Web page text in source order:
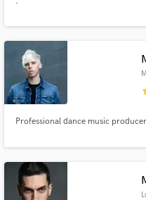
Professional dance music producer